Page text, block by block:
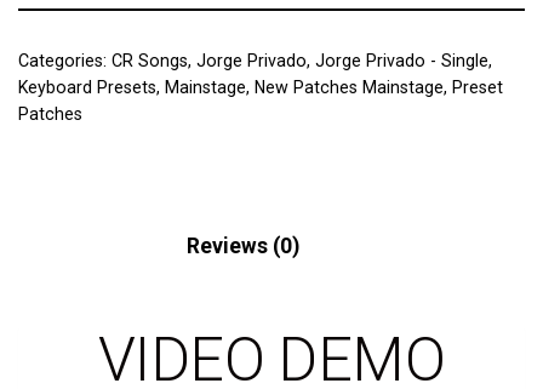
Categories: CR Songs, Jorge Privado, Jorge Privado - Single,
Keyboard Presets, Mainstage, New Patches Mainstage, Preset
Patches
Reviews (0)
VIDEO DEMO